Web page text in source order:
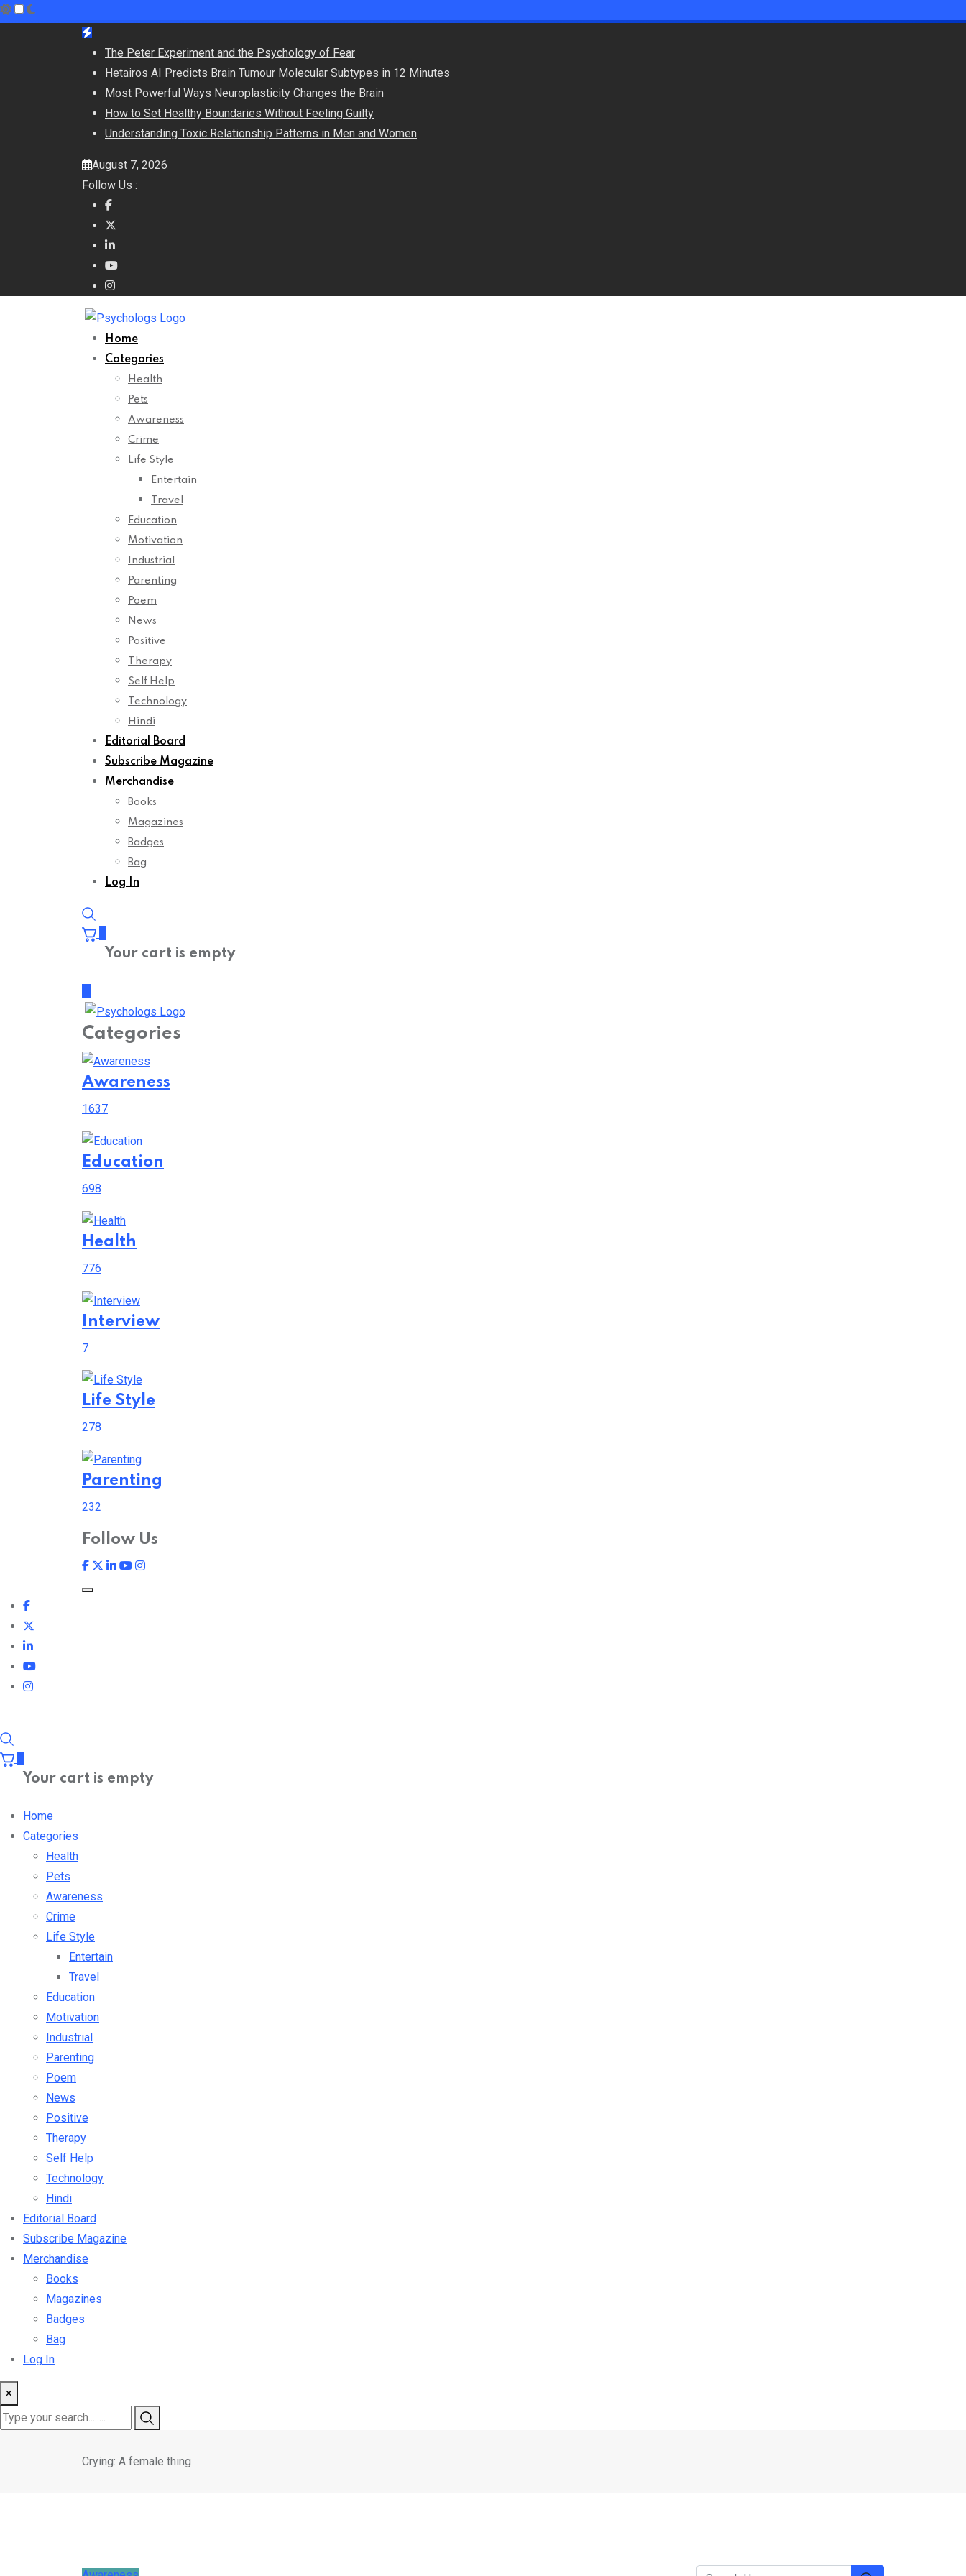
The Peter Experiment and the Psychology of Fear
Hetairos AI Predicts Brain Tumour Molecular Subtypes in 12 Minutes
Most Powerful Ways Neuroplasticity Changes the Brain
How to Set Healthy Boundaries Without Feeling Guilty
Understanding Toxic Relationship Patterns in Men and Women
August 7, 2026
Follow Us :
Home
Categories
Health
Pets
Awareness
Crime
Life Style
Entertain
Travel
Education
Motivation
Industrial
Parenting
Poem
News
Positive
Therapy
Self Help
Technology
Hindi
Editorial Board
Subscribe Magazine
Merchandise
Books
Magazines
Badges
Bag
Log In
Your cart is empty
Categories
Awareness
1637
Education
698
Health
776
Interview
7
Life Style
278
Parenting
232
Follow Us
Your cart is empty
Home
Categories
Health
Pets
Awareness
Crime
Life Style
Entertain
Travel
Education
Motivation
Industrial
Parenting
Poem
News
Positive
Therapy
Self Help
Technology
Hindi
Editorial Board
Subscribe Magazine
Merchandise
Books
Magazines
Badges
Bag
Log In
×
Crying: A female thing